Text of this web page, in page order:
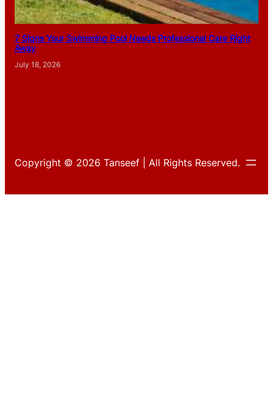
7 Signs Your Swimming Pool Needs Professional Care Right
Away
July 18, 2026
Copyright © 2026 Tanseef | All Rights Reserved.